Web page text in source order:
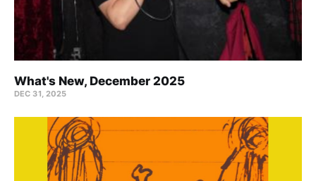
What's New, December 2025
DEC 31, 2025